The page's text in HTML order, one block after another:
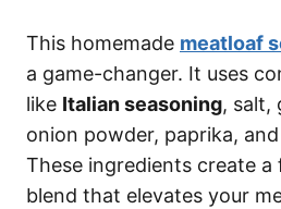
This homemade meatloaf
a game-changer. It uses
like Italian seasoning, salt,
onion powder, paprika,
These ingredients create a
blend that elevates your